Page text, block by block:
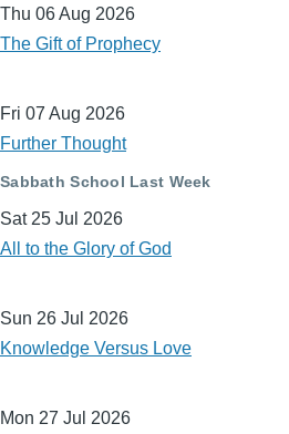
Thu 06 Aug 2026
The Gift of Prophecy
Fri 07 Aug 2026
Further Thought
Sabbath School Last Week
Sat 25 Jul 2026
All to the Glory of God
Sun 26 Jul 2026
Knowledge Versus Love
Mon 27 Jul 2026